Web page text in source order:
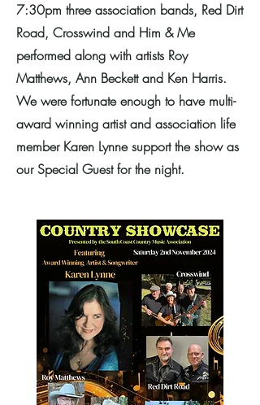
7:30pm three association bands, Red Dirt
Road, Crosswind and Him & Me
performed along with artists Roy
Matthews, Ann Beckett and Ken Harris.
We were fortunate enough to have multi-
award winning artist and association life
member Karen Lynne support the show as
our Special Guest for the night.